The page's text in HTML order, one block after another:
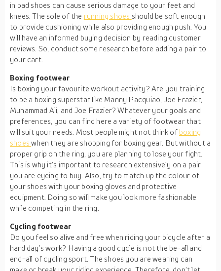
in bad shoes can cause serious damage to your feet and
knees. The sole of the running shoes should be soft enough
to provide cushioning while also providing enough push. You
will have an informed buying decision by reading customer
reviews. So, conduct some research before adding a pair to
your cart.
Boxing footwear
Is boxing your favourite workout activity? Are you training
to be a boxing superstar like Manny Pacquiao, Joe Frazier,
Muhammad Ali, and Joe Frazier? Whatever your goals and
preferences, you can find here a variety of footwear that
will suit your needs. Most people might not think of boxing
shoeswhen they are shopping for boxing gear. But without a
proper grip on the ring, you are planning to lose your fight.
This is why it’s important to research extensively on a pair
you are eyeing to buy. Also, try to match up the colour of
your shoes with your boxing gloves and protective
equipment. Doing so will make you look more fashionable
while competing in the ring.
Cycling footwear
Do you feel so alive and free when riding your bicycle after a
hard day’s work? Having a good cycle is not the be-all and
end-all of cycling sport. The shoes you are wearing can